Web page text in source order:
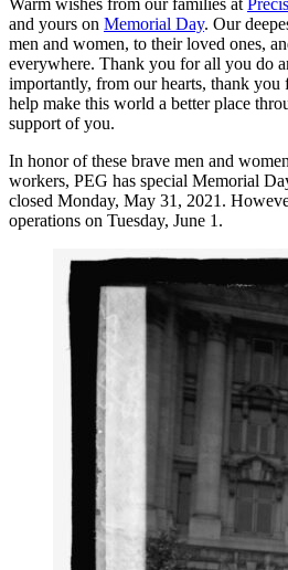
Warm wishes from our families at
and yours on Memorial Day. Our
men and women, to their loved ones,
everywhere. Thank you for all you do
importantly, from our hearts, thank you
help make this world a better place
support of you.
In honor of these brave men and
workers, PEG has special Memorial
closed Monday, May 31, 2021.
operations on Tuesday, June 1.